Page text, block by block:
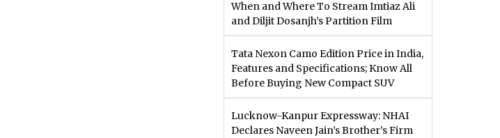
When and Where To Stream Imtiaz Ali
and Diljit Dosanjh’s Partition Film
Tata Nexon Camo Edition Price in India,
Features and Specifications; Know All
Before Buying New Compact SUV
Lucknow-Kanpur Expressway: NHAI
Declares Naveen Jain’s Brother’s Firm